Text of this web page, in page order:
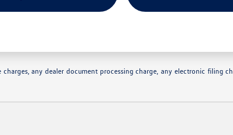
charges, any dealer document processing charge, any electronic